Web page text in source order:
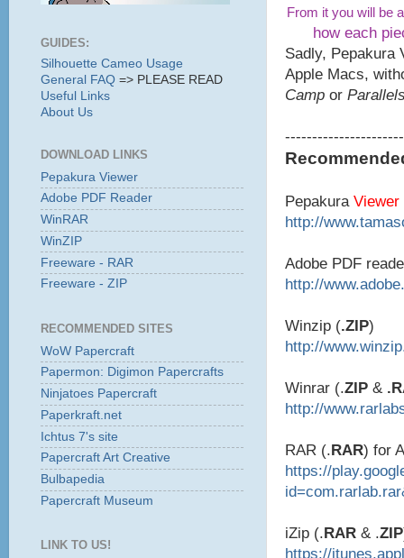
From it you will be
how each
Sadly, Pepakura
Apple Macs,
Camp or
Pepakura Viewer
http://
Adobe PDF
http://
Winzip (.ZIP)
http://
Winrar (.ZIP &
http://
RAR (.RAR) for
https://
iZip (.RAR & .ZIP
https://
GUIDES:
Silhouette Cameo Usage
General FAQ => PLEASE READ
Useful Links
About Us
DOWNLOAD LINKS
Pepakura Viewer
Adobe PDF Reader
WinRAR
WinZIP
Freeware - RAR
Freeware - ZIP
RECOMMENDED SITES
WoW Papercraft
Papermon: Digimon Papercrafts
Ninjatoes Papercraft
Paperkraft.net
Ichtus 7's site
Papercraft Art Creative
Bulbapedia
Papercraft Museum
LINK TO US!